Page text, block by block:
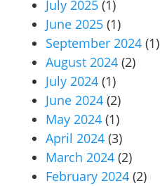
July 2025 (1)
June 2025 (1)
September 2024 (1)
August 2024 (2)
July 2024 (1)
June 2024 (2)
May 2024 (1)
April 2024 (3)
March 2024 (2)
February 2024 (2)